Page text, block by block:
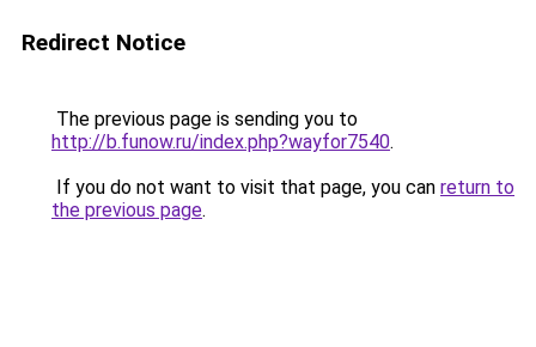
Redirect Notice
The previous page is sending you to
http://b.funow.ru/index.php?wayfor7540.
If you do not want to visit that page, you can return to
the previous page.